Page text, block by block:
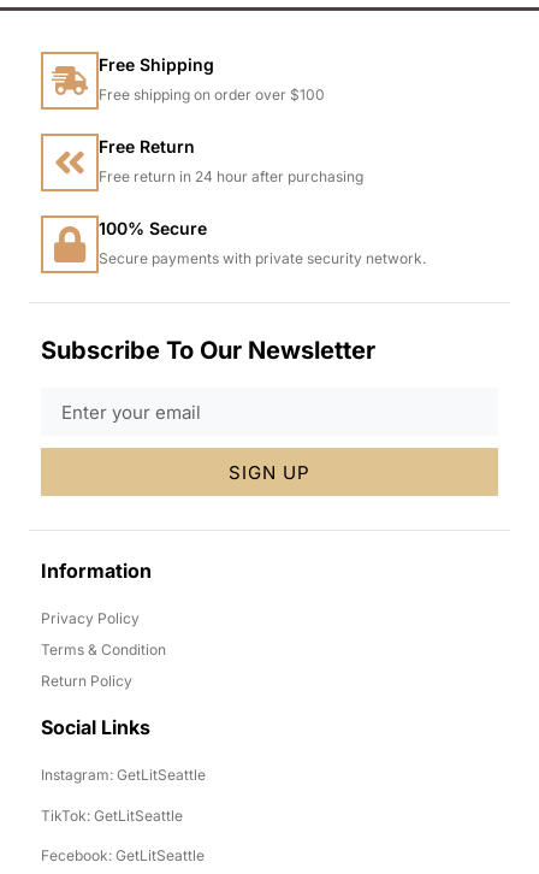
Free Shipping
Free shipping on order over $100
Free Return
Free return in 24 hour after purchasing
100% Secure
Secure payments with private security network.
Subscribe To Our Newsletter
SIGN UP
Information
Privacy Policy
Terms & Condition
Return Policy
Social Links
Instagram: GetLitSeattle
TikTok: GetLitSeattle
Fecebook: GetLitSeattle